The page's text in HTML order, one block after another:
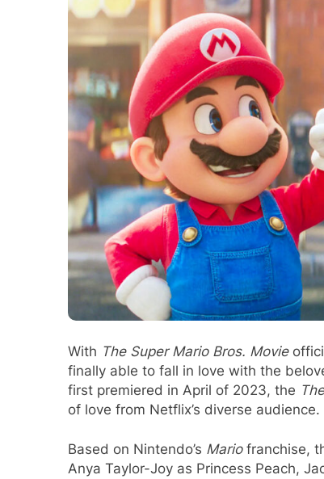
With The Super Mario Bros. Movie
finally able to fall in love with the
first premiered in April of 2023, the
of love from Netflix’s diverse audience.
Based on Nintendo’s Mario franchise,
Anya Taylor-Joy as Princess Peach,